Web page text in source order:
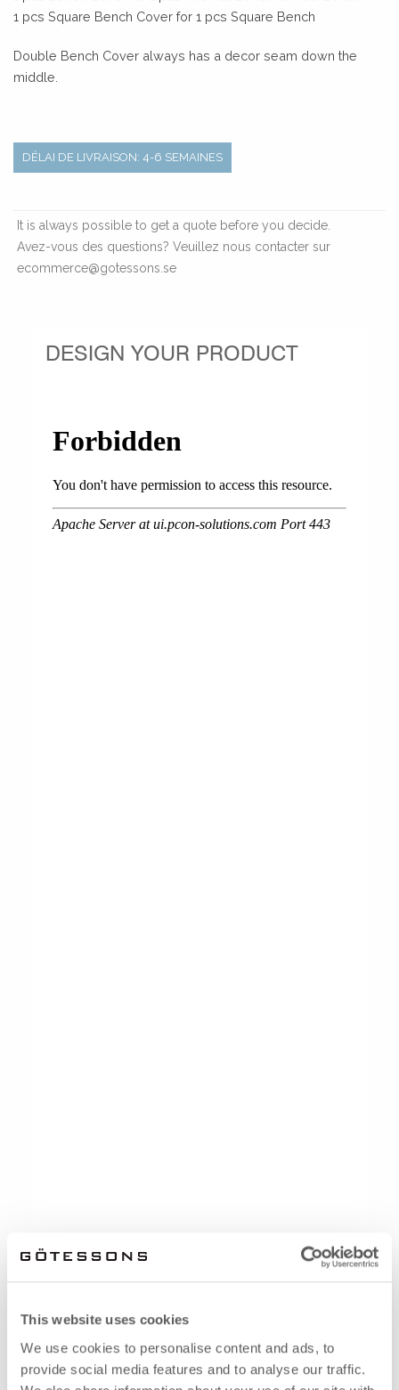
This website uses cookies
We use cookies to personalise content and ads, to
provide social media features and to analyse our traffic.
1 pcs Square Bench Cover for 1 pcs Square Bench
Double Bench Cover always has a decor seam down the
middle.
DÉLAI DE LIVRAISON: 4-6 SEMAINES
It is always possible to get a quote before you decide.
Avez-vous des questions? Veuillez nous contacter sur
ecommerce@gotessons.se
DESIGN YOUR PRODUCT